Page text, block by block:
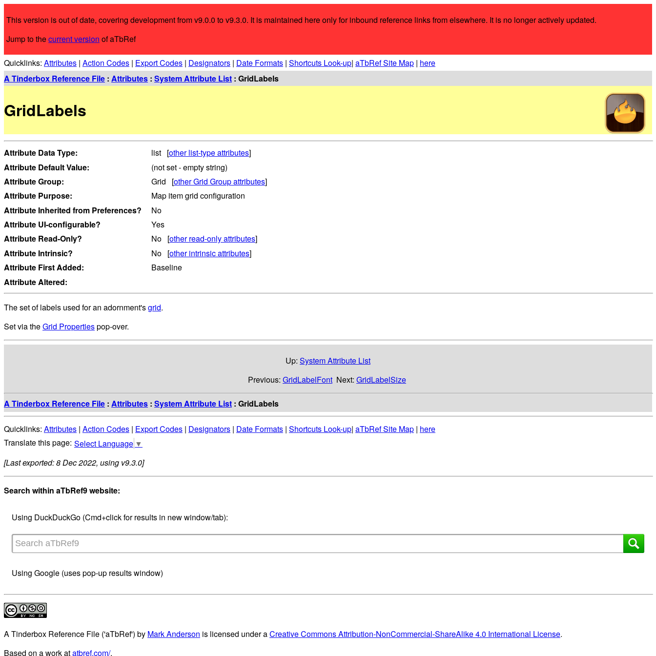
This version is out of date, covering development from v9.0.0 to v9.3.0. It is maintained here only for inbound reference links from elsewhere. It is no longer actively updated.
Jump to thecurrent version of aTbRef
Quicklinks: Attributes | Action Codes | Export Codes | Designators | Date Formats | Shortcuts Look-up| aTbRef Site Map | here
A Tinderbox Reference File : Attributes : System Attribute List : GridLabels
GridLabels
Attribute Data Type:
Attribute Default Value:
Attribute Group:
Attribute Purpose:
Attribute Inherited from Preferences?
Attribute UI-configurable?
Attribute Read-Only?
Attribute Intrinsic?
Attribute First Added:
Attribute Altered:
list [other list-type attributes]
(not set - empty string)
Grid [other Grid Group attributes]
Map item grid configuration
No
Yes
No [other read-only attributes]
No [other intrinsic attributes]
Baseline
The set of labels used for an adornment'sgrid.
Set via theGrid Propertiespop-over.
Up: System Attribute List
Previous: GridLabelFont Next: GridLabelSize
A Tinderbox Reference File : Attributes : System Attribute List : GridLabels
Quicklinks: Attributes | Action Codes | Export Codes | Designators | Date Formats | Shortcuts Look-up| aTbRef Site Map | here
Select Language ▼
[Last exported: 8 Dec 2022, using v9.3.0]
Search within aTbRef9 website:
Using DuckDuckGo (Cmd+click for results in new window/tab):
Using Google (uses pop-up results window)
A Tinderbox Reference File ('aTbRef') by Mark Anderson is licensed under aCreative Commons Attribution-NonCommercial-ShareAlike 4.0 International License.
Based on a work atatbref.com/.